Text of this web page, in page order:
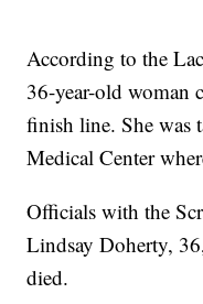
According to the
36-year-old woman
finish line. She was
Medical Center
Officials with the
Lindsay Doherty,
died.